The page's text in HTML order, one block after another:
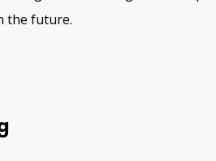
the future.